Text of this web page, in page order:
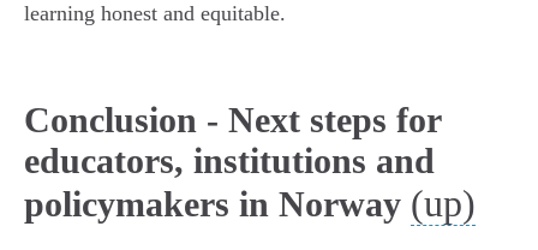
learning honest and equitable.
Conclusion - Next steps for
educators, institutions and
policymakers in Norway (up)